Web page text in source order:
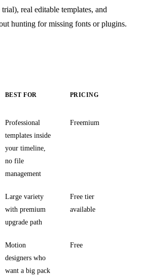
real editable templates, and
hunting for missing fonts or plugins.
BEST FOR PRICING
Professional
templates inside
your timeline,
no file
management
Freemium
Large variety
with premium
upgrade path
Free tier
available
Motion
designers who
want a big pack
Free